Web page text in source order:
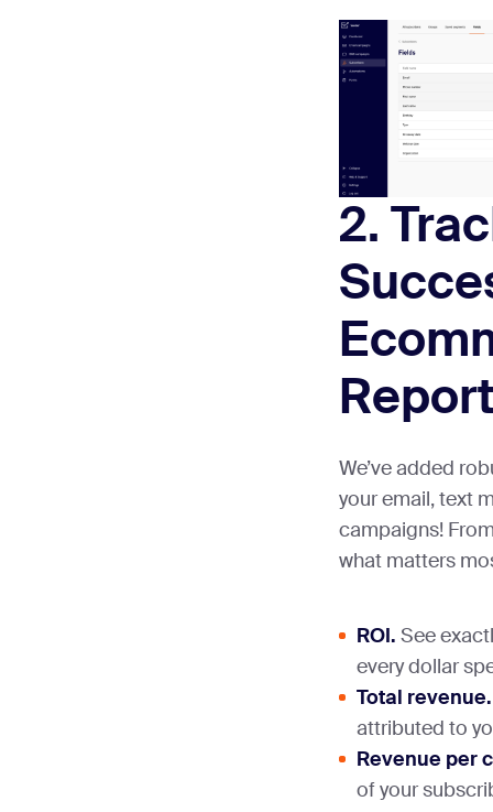
2.
We’ve added
your email, text
campaigns!
what matters
ROI. See
every dollar
Total revenue.
attributed to
Revenue per
of your